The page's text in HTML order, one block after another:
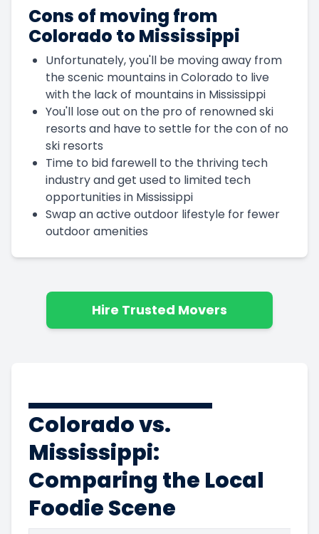
Cons of moving from
Colorado to Mississippi
Unfortunately, you'll be moving away from
the scenic mountains in Colorado to live
with the lack of mountains in Mississippi
You'll lose out on the pro of renowned ski
resorts and have to settle for the con of no
ski resorts
Time to bid farewell to the thriving tech
industry and get used to limited tech
opportunities in Mississippi
Swap an active outdoor lifestyle for fewer
outdoor amenities
Hire Trusted Movers
Colorado vs.
Mississippi:
Comparing the Local
Foodie Scene